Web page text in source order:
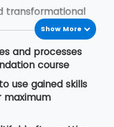
transformational
on the
the
to
in an effective
Show More
and processes
course
use gained skills
maximum